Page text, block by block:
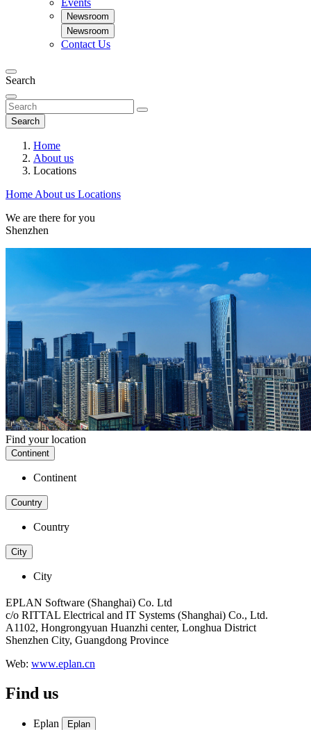
Events
Newsroom
Newsroom
Contact Us
Search
Search
Home
About us
Locations
Home About us Locations
We are there for you
Shenzhen
Find your location
Continent
Continent
Country
Country
City
City
EPLAN Software (Shanghai) Co. Ltd
c/o RITTAL Electrical and IT Systems (Shanghai) Co., Ltd.
A1102, Hongrongyuan Huanzhi center, Longhua District
Shenzhen City, Guangdong Province
Web: www.eplan.cn
Find us
Eplan Eplan